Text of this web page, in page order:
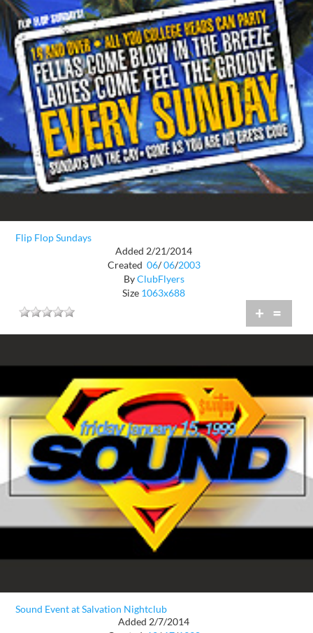
Flip Flop Sundays
Added 2/21/2014
Created 06/ 06/2003
ByClubFlyers
Size 1063x688
+ =
Sound Event at Salvation Nightclub
Added 2/7/2014